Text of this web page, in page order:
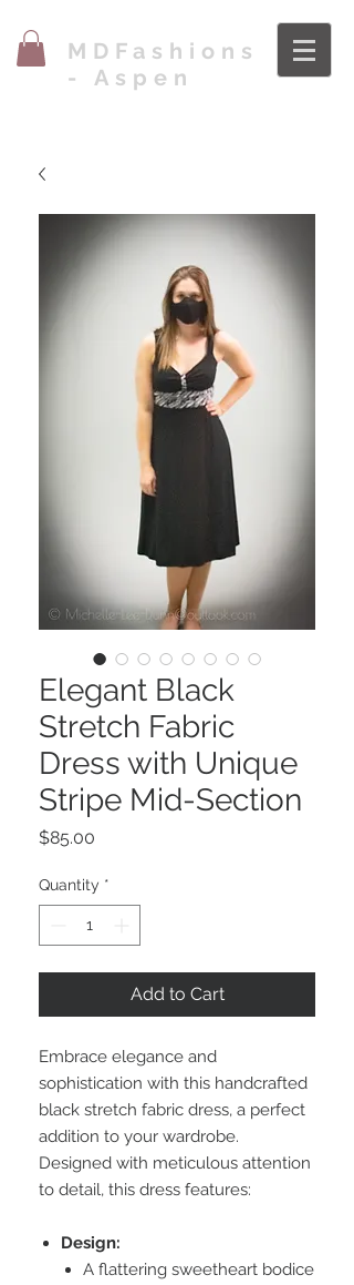
MDFashions
- Aspen
Elegant Black
Stretch Fabric
Dress with Unique
Stripe Mid-Section
$85.00
Quantity *
Add to Cart
Embrace elegance and
sophistication with this handcrafted
black stretch fabric dress, a perfect
addition to your wardrobe.
Designed with meticulous attention
to detail, this dress features:
Design:
A flattering sweetheart bodice